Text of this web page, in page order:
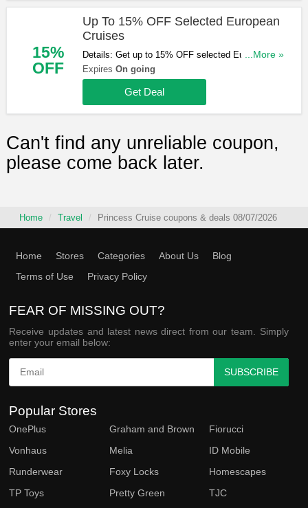
15%
OFF
Up To 15% OFF Selected European
Cruises
Details: Get up to 15% OFF selected European
cruises. Book & save now!
...More »
Expires On going
Get Deal
Can't find any unreliable coupon,
please come back later.
Home Travel Princess Cruise coupons & deals 08/07/2026
FEAR OF MISSING OUT?
Receive updates and latest news direct from our team. Simply
enter your email below:
SUBSCRIBE
Home Stores Categories About Us
Blog
Terms of Use
Privacy Policy
Popular Stores
OnePlus Graham and Brown
Fiorucci
Vonhaus
Melia
ID Mobile
Runderwear
Foxy Locks
Homescapes
TP Toys
Pretty Green
TJC